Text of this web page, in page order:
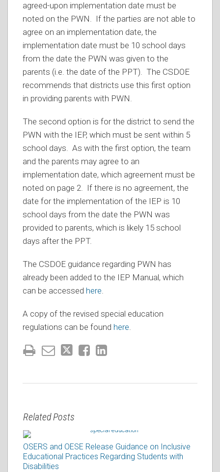
agreed-upon implementation date must be
noted on the PWN. If the parties are not able to
agree on an implementation date, the
implementation date must be 10 school days
from the date the PWN was given to the
parents (i.e. the date of the PPT). The CSDOE
recommends that districts use this first option
in providing parents with PWN.
The second option is for the district to send the
PWN with the IEP, which must be sent within 5
school days. As with the first option, the team
and the parents may agree to an
implementation date, which agreement must be
noted on page 2. If there is no agreement, the
date for the implementation of the IEP is 10
school days from the date the PWN was
provided to parents, which is likely 15 school
days after the PPT.
The CSDOE guidance regarding PWN has
already been added to the IEP Manual, which
can be accessed here.
A copy of the revised special education
regulations can be found here.
Related Posts
OSERS and OESE Release Guidance on Inclusive
Educational Practices Regarding Students with
Disabilities